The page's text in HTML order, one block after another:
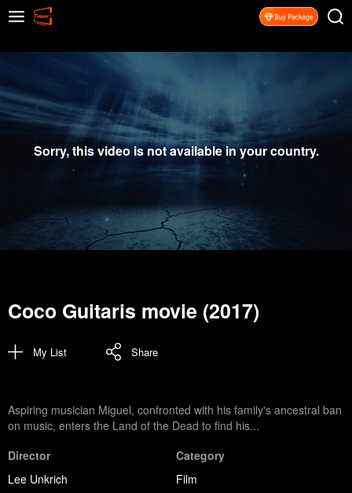
Sorry, this video is not available in your country.
Coco Guitaris movie (2017)
My List Share
Aspiring musician Miguel, confronted with his family's ancestral ban
on music, enters the Land of the Dead to find his...
Director
Lee Unkrich
Category
Film